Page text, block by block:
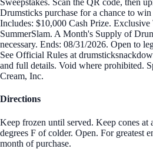
Sweepstakes. Scan the QR code, then
Drumsticks purchase for a chance to
Includes: $10,000 Cash Prize.
SummerSlam. A Month's Supply of
necessary. Ends: 08/31/2026. Open to
See Official Rules at
and full details. Void where prohibited.
Cream, Inc.
Directions
Keep frozen until served. Keep cones at
degrees F of colder. Open. For greatest
month of purchase.